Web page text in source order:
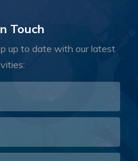
Touch
up to date with our latest